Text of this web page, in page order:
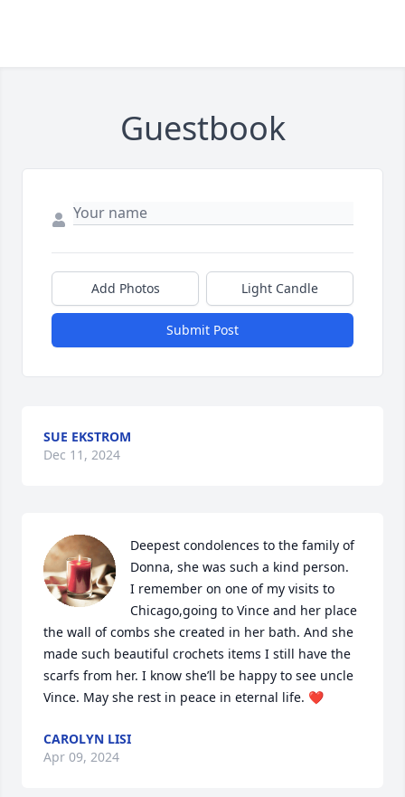
Guestbook
Add Photos Light Candle
Submit Post
SUE EKSTROM
Dec 11, 2024
Deepest condolences to the family of
Donna, she was such a kind person.
I remember on one of my visits to
Chicago,going to Vince and her place
the wall of combs she created in her bath. And she
made such beautiful crochets items I still have the
scarfs from her. I know she’ll be happy to see uncle
Vince. May she rest in peace in eternal life. ❤️
CAROLYN LISI
Apr 09, 2024